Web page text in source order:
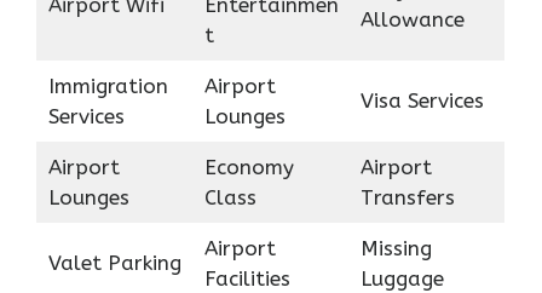
t
Allowance
Immigration
Services
Airport
Lounges
Visa Services
Airport
Lounges
Economy
Class
Airport
Transfers
Valet Parking
Airport
Facilities
Missing
Luggage